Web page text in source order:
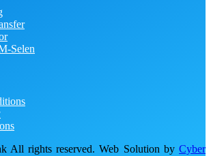
Selen
All rights reserved. Web Solution by Cyber